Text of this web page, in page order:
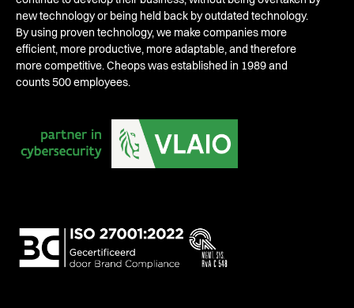
new technology or being held back by outdated technology.
By using proven technology, we make companies more
efficient, more productive, more adaptable, and therefore
more competitive. Cheops was established in 1989 and
counts 500 employees.